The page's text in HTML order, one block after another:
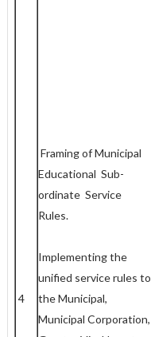
4
Framing of Municipal
Educational Sub-
ordinate Service
Rules.
Implementing the
unified service rules to
the Municipal,
Municipal Corporation,